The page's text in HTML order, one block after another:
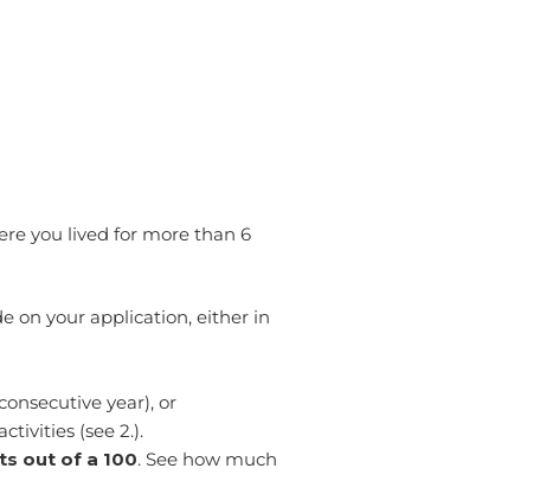
you lived for more than 6
on your application, either in
year), or
(see 2.).
out of a 100. See how much